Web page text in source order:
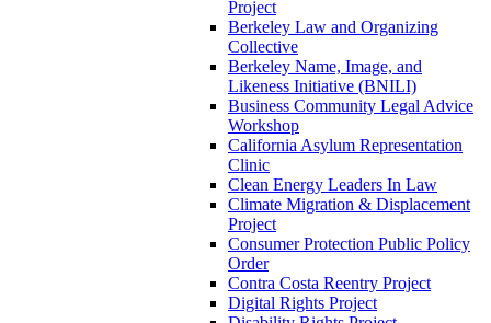
Project
Berkeley Law and Organizing
Collective
Berkeley Name, Image, and
Likeness Initiative (BNILI)
Business Community Legal Advice
Workshop
California Asylum Representation
Clinic
Clean Energy Leaders In Law
Climate Migration & Displacement
Project
Consumer Protection Public Policy
Order
Contra Costa Reentry Project
Digital Rights Project